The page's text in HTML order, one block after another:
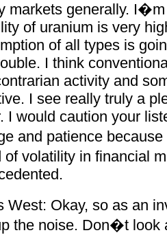
markets generally.
of uranium is very
of all types is
I think
activity and
I see really truly a
I would caution your
and patience
of volatility in financial
West: Okay, so as an
the noise. Don�t look